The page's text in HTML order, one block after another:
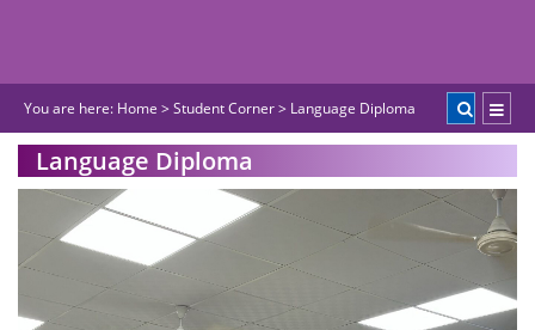
You are here: Home > Student Corner > Language Diploma
Language Diploma